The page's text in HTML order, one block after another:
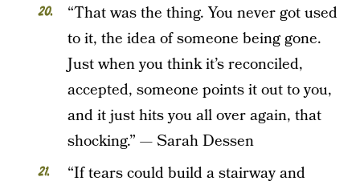
“That was the thing. You never got used
to it, the idea of someone being gone.
Just when you think it’s reconciled,
accepted, someone points it out to you,
and it just hits you all over again, that
shocking.” — Sarah Dessen
“If tears could build a stairway and